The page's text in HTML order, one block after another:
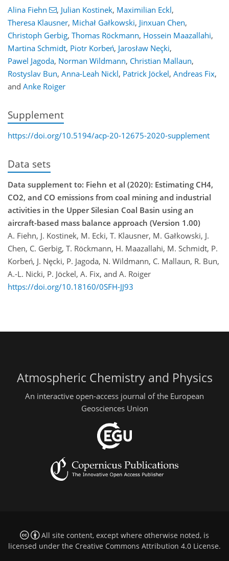
Alina Fiehn , Julian Kostinek, Maximilian Eckl,
Theresa Klausner, Michał Gałkowski, Jinxuan Chen,
Christoph Gerbig, Thomas Röckmann, Hossein Maazallahi,
Martina Schmidt, Piotr Korbeń, Jarosław Neçki,
Pawel Jagoda, Norman Wildmann, Christian Mallaun,
Rostyslav Bun, Anna-Leah Nickl, Patrick Jöckel, Andreas Fix,
and Anke Roiger
Supplement
https://doi.org/10.5194/acp-20-12675-2020-supplement
Data sets
Data supplement to: Fiehn et al (2020): Estimating CH4,
CO2, and CO emissions from coal mining and industrial
activities in the Upper Silesian Coal Basin using an
aircraft-based mass balance approach (Version 1.00)
A. Fiehn, J. Kostinek, M. Ecki, T. Klausner, M. Gałkowski, J.
Chen, C. Gerbig, T. Röckmann, H. Maazallahi, M. Schmidt, P.
Korbeń, J. Nȩcki, P. Jagoda, N. Wildmann, C. Mallaun, R. Bun,
A.-L. Nicki, P. Jöckel, A. Fix, and A. Roiger
https://doi.org/10.18160/0SFH-JJ93
Atmospheric Chemistry and Physics
An interactive open-access journal of the European
Geosciences Union
All site content, except where otherwise noted, is
licensed under the Creative Commons Attribution 4.0 License.